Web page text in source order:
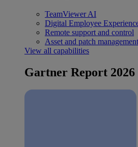
TeamViewer AI
Digital Employee
Remote support and control
Asset and patch management
View all capabilities
Gartner Report 2026